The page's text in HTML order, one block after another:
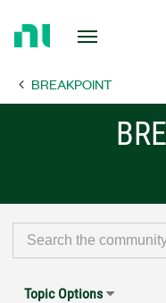
Page BREAKPOINT
Topic Options